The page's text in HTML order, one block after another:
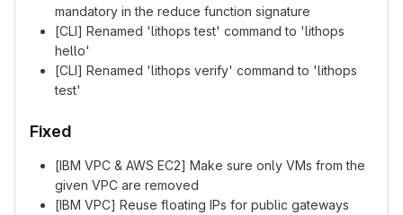
mandatory in the reduce function signature
[CLI] Renamed 'lithops test' command to 'lithops
hello'
[CLI] Renamed 'lithops verify' command to 'lithops
test'
Fixed
[IBM VPC & AWS EC2] Make sure only VMs from the
given VPC are removed
[IBM VPC] Reuse floating IPs for public gateways